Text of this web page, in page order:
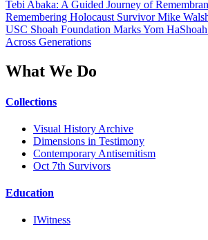
Tebi Abaka: A Guided Journey of
Remembering Holocaust Survivor Mike
USC Shoah Foundation Marks Yom
Across Generations
What We Do
Collections
Visual History Archive
Dimensions in Testimony
Contemporary Antisemitism
Oct 7th Survivors
Education
IWitness